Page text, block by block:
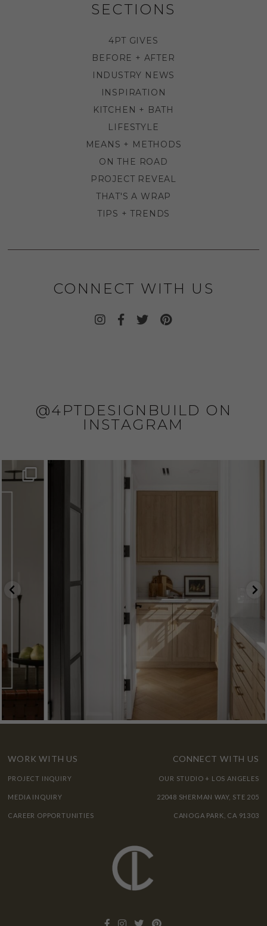
SECTIONS
4PT GIVES
BEFORE + AFTER
INDUSTRY NEWS
INSPIRATION
KITCHEN + BATH
LIFESTYLE
MEANS + METHODS
ON THE ROAD
PROJECT REVEAL
THAT'S A WRAP
TIPS + TRENDS
CONNECT WITH US
@4PTDESIGNBUILD ON
INSTAGRAM
WORK WITH US
PROJECT INQUIRY
MEDIA INQUIRY
CAREER OPPORTUNITIES
CONNECT WITH US
OUR STUDIO + LOS ANGELES
22048 SHERMAN WAY, STE 205
CANOGA PARK, CA 91303